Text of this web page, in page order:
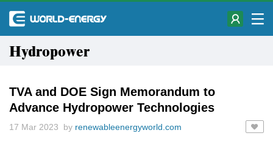
Hydropower
TVA and DOE Sign Memorandum to
Advance Hydropower Technologies
17 Mar 2023 by renewableenergyworld.com